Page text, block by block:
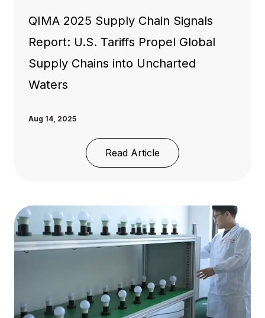
QIMA 2025 Supply Chain Signals
Report: U.S. Tariffs Propel Global
Supply Chains into Uncharted
Waters
Aug 14, 2025
Read Article